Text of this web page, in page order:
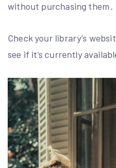
without purchasing them․
Check your library’s
see if it’s currently